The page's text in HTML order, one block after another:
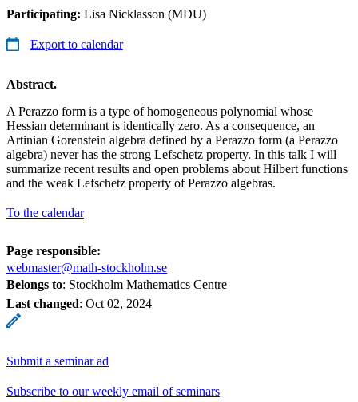
Participating: Lisa Nicklasson (MDU)
Export to calendar
Abstract.
A Perazzo form is a type of homogeneous polynomial whose
Hessian determinant is identically zero. As a consequence, an
Artinian Gorenstein algebra defined by a Perazzo form (a Perazzo
algebra) never has the strong Lefschetz property. In this talk I will
summarize recent results and open problems about Hilbert functions
and the weak Lefschetz property of Perazzo algebras.
To the calendar
Page responsible:
webmaster@math-stockholm.se
Belongs to: Stockholm Mathematics Centre
Last changed: Oct 02, 2024
Submit a seminar ad
Subscribe to our weekly email of seminars